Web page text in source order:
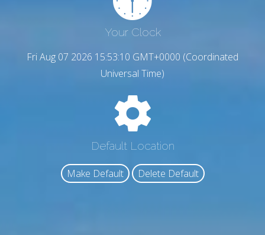
Your Clock
Fri Aug 07 2026 15:53:11 GMT+0000 (Coordinated
Universal Time)
Default Location
Make Default Delete Default